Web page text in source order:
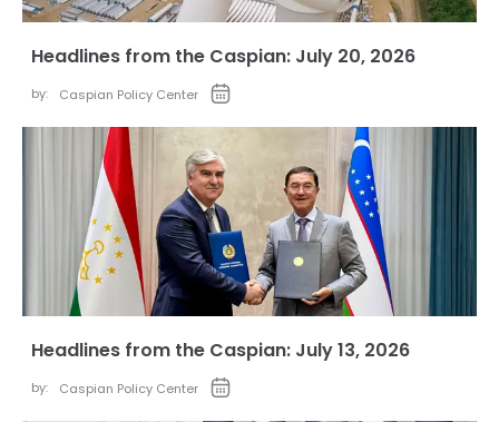
Headlines from the Caspian: July 20, 2026
by: Caspian Policy Center
Headlines from the Caspian: July 13, 2026
by: Caspian Policy Center